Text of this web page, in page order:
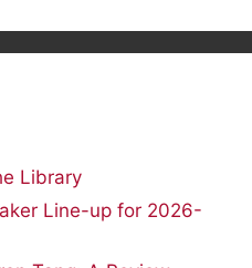
Library
Line-up for 2026-